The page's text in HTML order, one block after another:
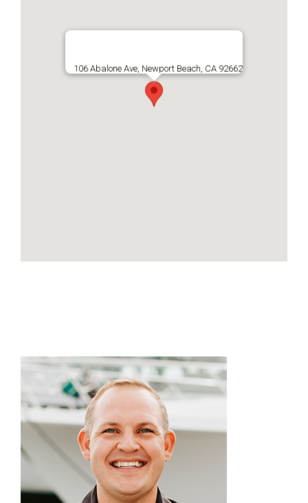
106 Abalone Ave, Newport Beach, CA 92662